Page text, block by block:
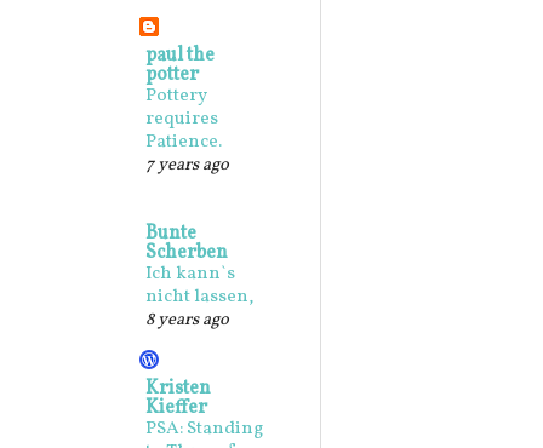
paul the
potter
Pottery
requires
Patience.
7 years ago
Bunte
Scherben
Ich kann`s
nicht lassen,
8 years ago
Kristen
Kieffer
PSA: Standing